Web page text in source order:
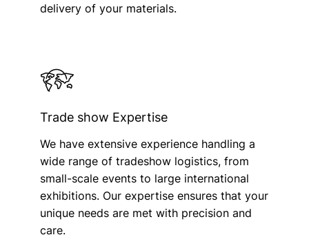
delivery of your materials.
Trade show Expertise
We have extensive experience handling a
wide range of tradeshow logistics, from
small-scale events to large international
exhibitions. Our expertise ensures that your
unique needs are met with precision and
care.